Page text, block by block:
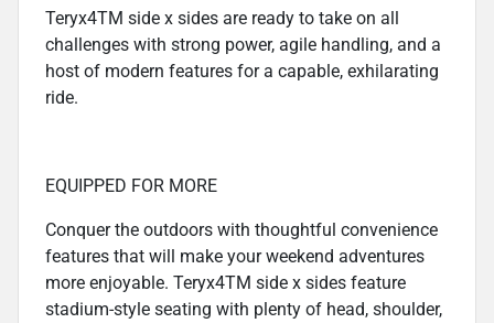
Teryx4TM side x sides are ready to take on all
challenges with strong power, agile handling, and a
host of modern features for a capable, exhilarating
ride.
EQUIPPED FOR MORE
Conquer the outdoors with thoughtful convenience
features that will make your weekend adventures
more enjoyable. Teryx4TM side x sides feature
stadium-style seating with plenty of head, shoulder,